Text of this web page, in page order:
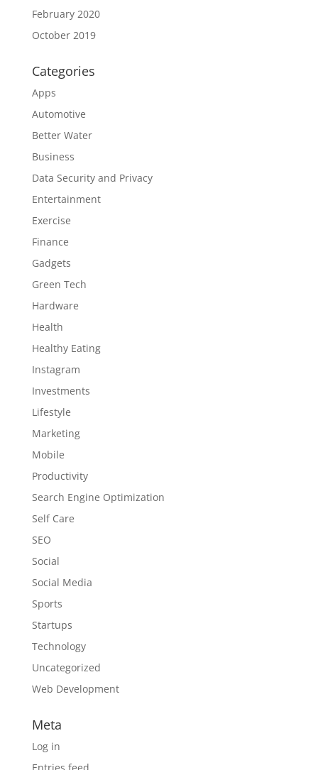
February 2020
October 2019
Categories
Apps
Automotive
Better Water
Business
Data Security and Privacy
Entertainment
Exercise
Finance
Gadgets
Green Tech
Hardware
Health
Healthy Eating
Instagram
Investments
Lifestyle
Marketing
Mobile
Productivity
Search Engine Optimization
Self Care
SEO
Social
Social Media
Sports
Startups
Technology
Uncategorized
Web Development
Meta
Log in